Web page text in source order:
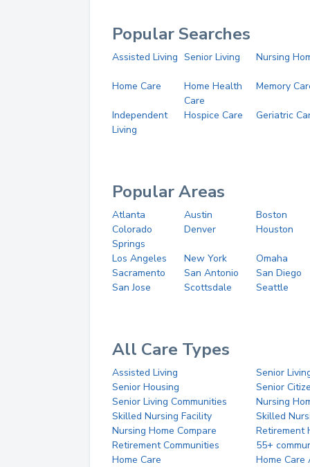
Popular Searches
Assisted Living Senior Living Nursing
Home Care
Home Health
Care
Memory
Independent
Living
Hospice Care Geriatric
Popular Areas
Atlanta Austin
Boston
Colorado
Springs
Denver Houston
Los Angeles New York
Omaha
Sacramento
San Antonio
San Diego
San Jose
Scottsdale Seattle
All Care Types
Assisted Living
Senior
Senior Housing
Senior
Senior Living Communities
Nursing
Skilled Nursing Facility
Skilled
Nursing Home Compare
Retirement
Retirement Communities
55+
Home Care
Home Care